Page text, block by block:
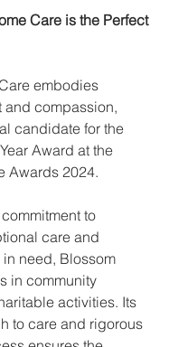
Care is the Perfect
embodies
and compassion,
candidate for the
Award at the
Awards 2024.
to
care and
need, Blossom
in community
activities. Its
to care and rigorous